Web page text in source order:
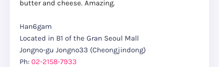
butter and cheese. Amazing.
Han6gam
Located in B1 of the Gran Seoul Mall
Jongno-gu Jongno33 (Cheongjindong)
Ph: 02-2158-7933